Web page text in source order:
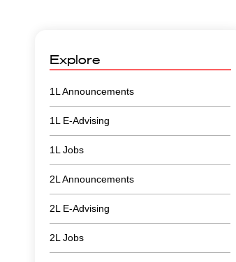
Explore
1L Announcements
1L E-Advising
1L Jobs
2L Announcements
2L E-Advising
2L Jobs